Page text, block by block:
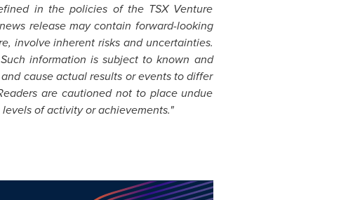
in the policies of the TSX Venture
release may contain forward-looking
involve inherent risks and uncertainties.
Such information is subject to known and
cause actual results or events to differ
are cautioned not to place undue
of activity or achievements."